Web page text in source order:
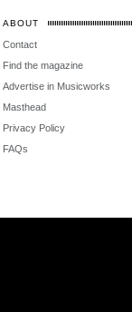
ABOUT
Contact
Find the magazine
Advertise in Musicworks
Masthead
Privacy Policy
FAQs